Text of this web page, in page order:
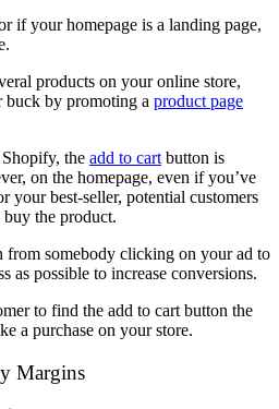
if your homepage is a landing page,
products on your online store,
buck by promoting a product page
the add to cart button is
on the homepage, even if you’ve
your best-seller, potential customers
the product.
from somebody clicking on your ad to
as possible to increase conversions.
to find the add to cart button the
a purchase on your store.
Margins